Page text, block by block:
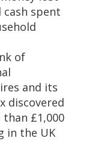
spent
of
and its
discovered
£1,000
in the UK